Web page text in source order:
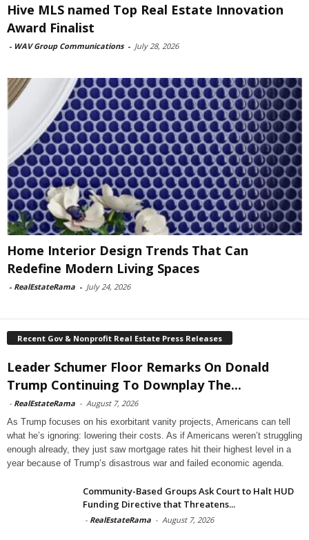
Hive MLS named Top Real Estate Innovation
Award Finalist
- WAV Group Communications - July 28, 2026
Home Interior Design Trends That Can
Redefine Modern Living Spaces
- RealEstateRama - July 24, 2026
Recent Gov & Nonprofit Real Estate Press Releases
Leader Schumer Floor Remarks On Donald
Trump Continuing To Downplay The...
- RealEstateRama - August 7, 2026
As Trump focuses on his exorbitant vanity projects, Americans can tell
what he’s ignoring: lowering their costs. As if Americans weren’t struggling
enough already, they just saw mortgage rates hit their highest level in a
year because of Trump’s disastrous war and failed economic agenda.
Community-Based Groups Ask Court to Halt HUD
Funding Directive that Threatens...
- RealEstateRama - August 7, 2026